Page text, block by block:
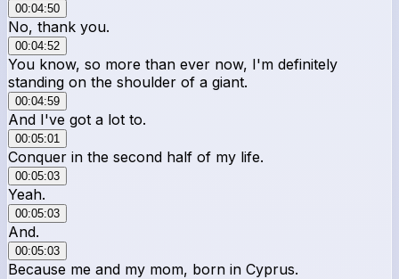
00:04:50
No, thank you.
00:04:52
You know, so more than ever now, I'm definitely
standing on the shoulder of a giant.
00:04:59
And I've got a lot to.
00:05:01
Conquer in the second half of my life.
00:05:03
Yeah.
00:05:03
And.
00:05:03
Because me and my mom, born in Cyprus.